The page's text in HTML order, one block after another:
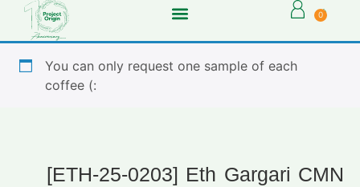
0
You can only request one sample of each
coffee (:
[ETH-25-0203] Eth Gargari CMN